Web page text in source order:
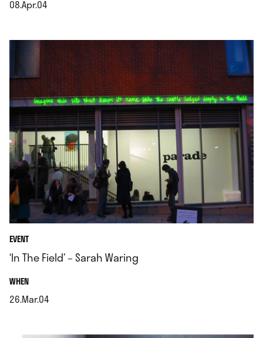
08.Apr.04
EVENT
‘In The Field’ – Sarah Waring
WHEN.
26.Mar.04